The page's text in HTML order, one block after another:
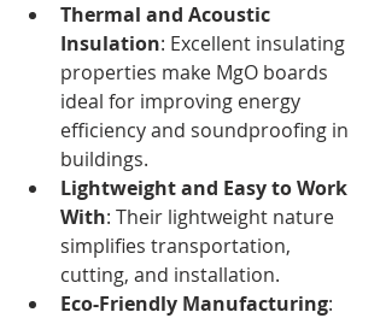
Thermal and Acoustic
Insulation: Excellent insulating
properties make MgO boards
ideal for improving energy
efficiency and soundproofing in
buildings.
Lightweight and Easy to Work
With: Their lightweight nature
simplifies transportation,
cutting, and installation.
Eco-Friendly Manufacturing: